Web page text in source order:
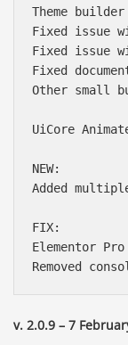
Theme
Fixed issue
Fixed issue
Fixed
Other small
UiCore
NEW:
Added
FIX:
Elementor
v. 2.0.9 – 7